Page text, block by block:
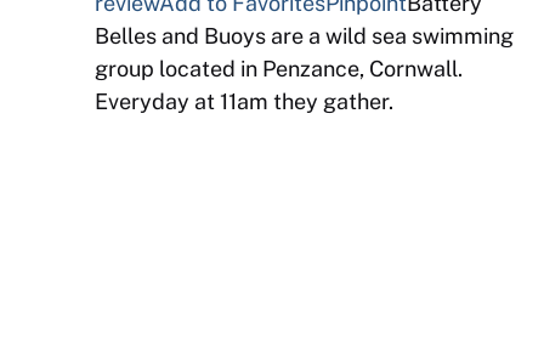
Belles and Buoys are a wild sea swimming
group located in Penzance, Cornwall.
Everyday at 11am they gather.